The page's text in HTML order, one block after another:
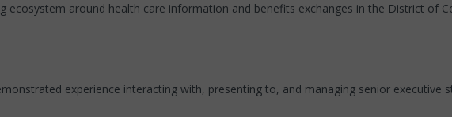
ecosystem around health care information and benefits exchanges in the District of
experience interacting with, presenting to, and managing senior executive